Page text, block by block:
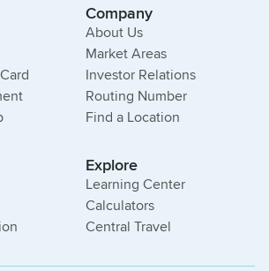
Company
About Us
Market Areas
Investor Relations
Routing Number
Find a Location
Explore
Learning Center
Calculators
Central Travel